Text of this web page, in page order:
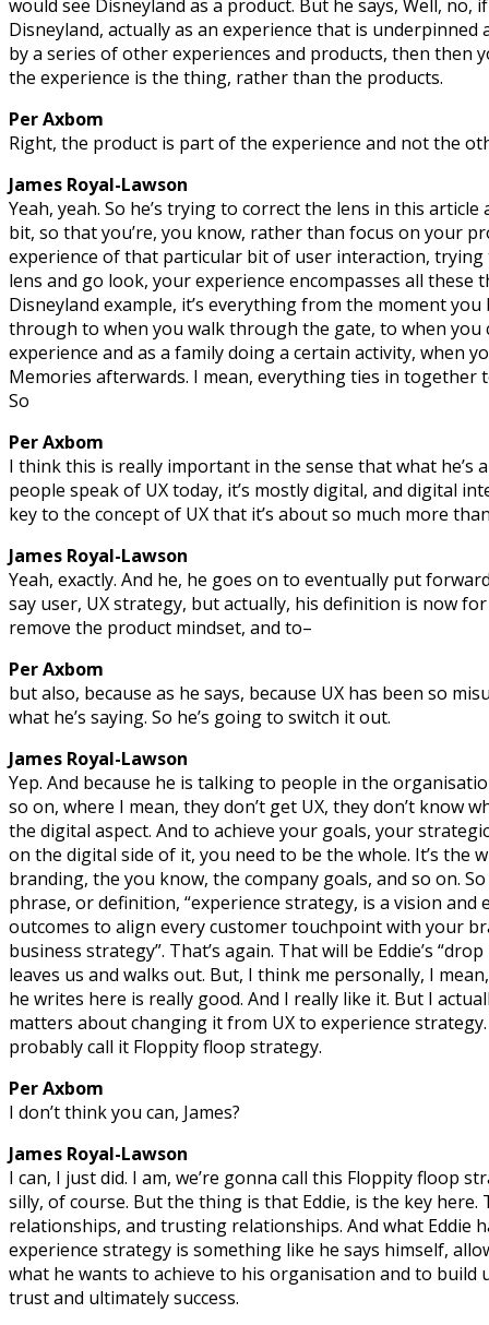
would see Disneyland as a product. But he says, Well, no,
Disneyland, actually as an experience that is
by a series of other experiences and products, then then
the experience is the thing, rather than the products.
Per Axbom
Right, the product is part of the experience and not the
James Royal-Lawson
Yeah, yeah. So he’s trying to correct the lens in this
bit, so that you’re, you know, rather than focus on your
experience of that particular bit of user interaction,
lens and go look, your experience encompasses all these
Disneyland example, it’s everything from the moment
through to when you walk through the gate, to when you
experience and as a family doing a certain activity, when
Memories afterwards. I mean, everything ties in together
So
Per Axbom
I think this is really important in the sense that what he’s
people speak of UX today, it’s mostly digital, and digital
key to the concept of UX that it’s about so much more
James Royal-Lawson
Yeah, exactly. And he, he goes on to eventually put
say user, UX strategy, but actually, his definition is now
remove the product mindset, and to–
Per Axbom
but also, because as he says, because UX has been so
what he’s saying. So he’s going to switch it out.
James Royal-Lawson
Yep. And because he is talking to people in the
so on, where I mean, they don’t get UX, they don’t know
the digital aspect. And to achieve your goals, your
on the digital side of it, you need to be the whole. It’s the
branding, the you know, the company goals, and so on.
phrase, or definition, “experience strategy, is a vision
outcomes to align every customer touchpoint with your
business strategy”. That’s again. That will be Eddie’s
leaves us and walks out. But, I think me personally, I
he writes here is really good. And I really like it. But I
matters about changing it from UX to experience
probably call it Floppity floop strategy.
Per Axbom
I don’t think you can, James?
James Royal-Lawson
I can, I just did. I am, we’re gonna call this Floppity floop
silly, of course. But the thing is that Eddie, is the key here.
relationships, and trusting relationships. And what Eddie
experience strategy is something like he says himself,
what he wants to achieve to his organisation and to build
trust and ultimately success.